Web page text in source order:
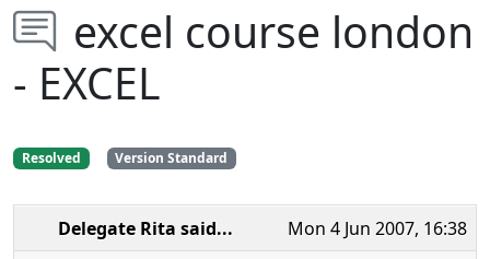
excel course london
- EXCEL
Resolved Version Standard
Mon 4 Jun 2007, 16:38
Delegate Rita said...